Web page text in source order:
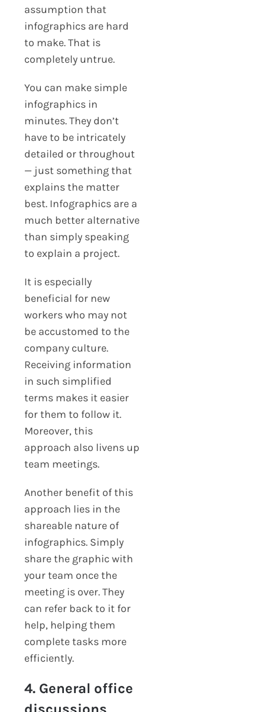
assumption that
infographics are hard
to make. That is
completely untrue.
You can make simple
infographics in
minutes. They don’t
have to be intricately
detailed or throughout
— just something that
explains the matter
best. Infographics are a
much better alternative
than simply speaking
to explain a project.
It is especially
beneficial for new
workers who may not
be accustomed to the
company culture.
Receiving information
in such simplified
terms makes it easier
for them to follow it.
Moreover, this
approach also livens up
team meetings.
Another benefit of this
approach lies in the
shareable nature of
infographics. Simply
share the graphic with
your team once the
meeting is over. They
can refer back to it for
help, helping them
complete tasks more
efficiently.
4. General office